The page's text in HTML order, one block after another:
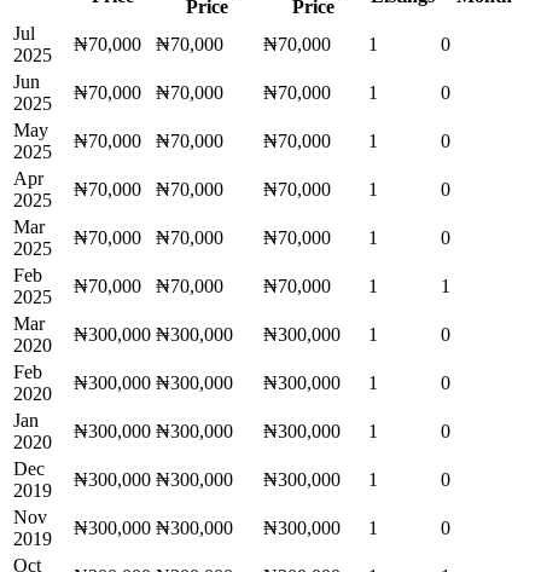
Price
Price
Jul
2025
₦70,000 ₦70,000 ₦70,000 1
0
Jun
2025
₦70,000 ₦70,000 ₦70,000 1
0
May
2025
₦70,000 ₦70,000 ₦70,000 1
0
Apr
2025
₦70,000 ₦70,000 ₦70,000 1
0
Mar
2025
₦70,000 ₦70,000 ₦70,000 1
0
Feb
2025
₦70,000 ₦70,000 ₦70,000 1
1
Mar
2020
₦300,000 ₦300,000 ₦300,000 1
0
Feb
2020
₦300,000 ₦300,000 ₦300,000 1
0
Jan
2020
₦300,000 ₦300,000 ₦300,000 1
0
Dec
2019
₦300,000 ₦300,000 ₦300,000 1
0
Nov
2019
₦300,000 ₦300,000 ₦300,000 1
0
Oct